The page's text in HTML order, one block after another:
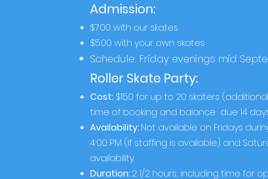
Admission:
$7.00 with our skates
$5.00 with your own skates
Schedule: Friday evenings mid
Roller Skate Party:
Cost: $150 for up to 20 skaters
time of booking and balance due 14
Availability: Not available on Fridays
4:00 PM (if staffing is available) and
availability.
Duration:2 1/2 hours, including time for